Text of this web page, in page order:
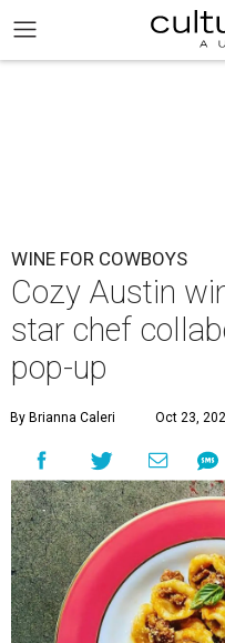
WINE FOR COWBOYS
Cozy Austin
star chef
pop-up
By Brianna Caleri Oct 23,